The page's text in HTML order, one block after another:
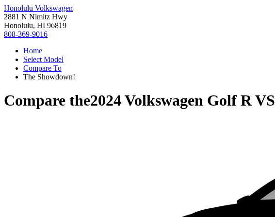
Honolulu Volkswagen
2881 N Nimitz Hwy
Honolulu, HI 96819
808-369-9016
Home
Select Model
Compare To
The Showdown!
Compare the2024 Volkswagen Golf RVS